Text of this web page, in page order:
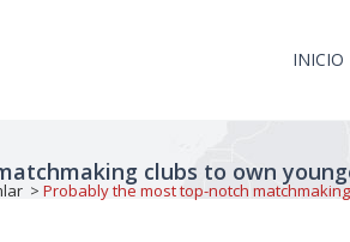
INICIO
clubs to own
> Probably the most top-notch